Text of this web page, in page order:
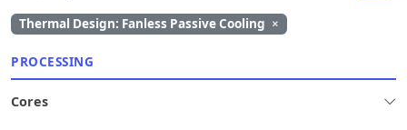
Thermal Design: Fanless Passive Cooling ×
PROCESSING
Cores